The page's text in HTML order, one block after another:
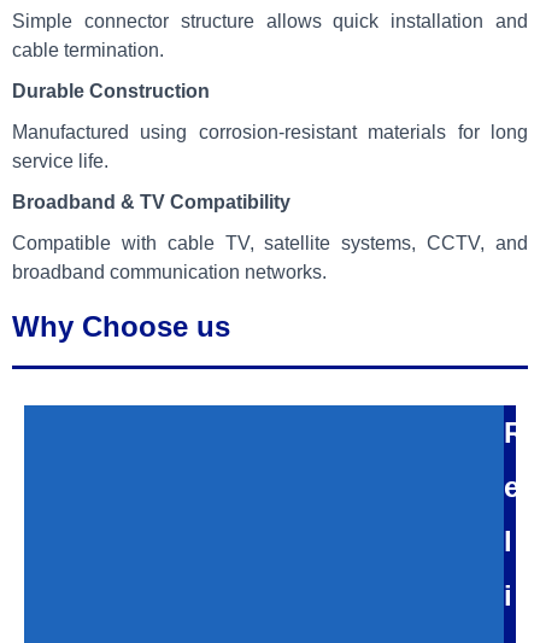
Simple connector structure allows quick installation and
cable termination.
Durable Construction
Manufactured using corrosion-resistant materials for long
service life.
Broadband & TV Compatibility
Compatible with cable TV, satellite systems, CCTV, and
broadband communication networks.
Why Choose us
R
e
l
i